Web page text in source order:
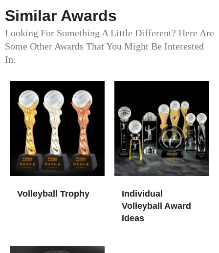
Similar Awards
Looking For Something A Little Different? Here Are
Some Other Awards That You Might Be Interested
In.
Volleyball Trophy
Individual
Volleyball Award
Ideas